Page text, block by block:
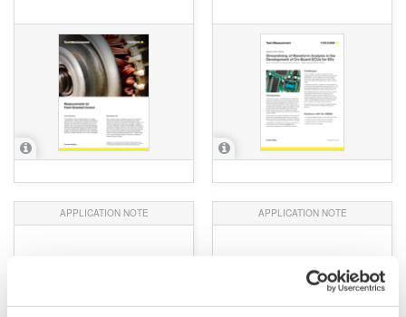
APPLICATION NOTE APPLICATION NOTE
Practical, High-Precision
Current Sensing for EV
Testing Benches